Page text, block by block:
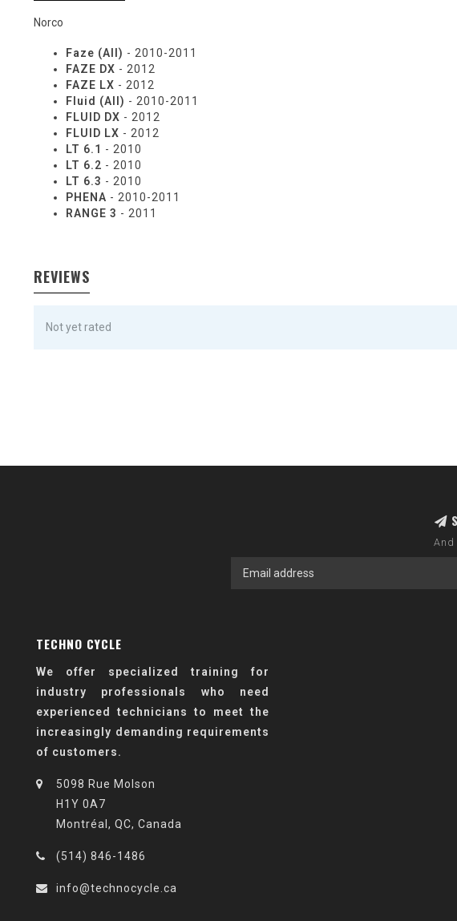
Norco
Faze (All) - 2010-2011
FAZE DX - 2012
FAZE LX - 2012
Fluid (All) - 2010-2011
FLUID DX - 2012
FLUID LX - 2012
LT 6.1 - 2010
LT 6.2 - 2010
LT 6.3 - 2010
PHENA - 2010-2011
RANGE 3 - 2011
REVIEWS
Not yet rated
And
TECHNO CYCLE
We offer specialized training for
industry professionals who need
experienced technicians to meet the
increasingly demanding requirements
of customers.
5098 Rue Molson
H1Y 0A7
Montréal, QC, Canada
(514) 846-1486
info@technocycle.ca